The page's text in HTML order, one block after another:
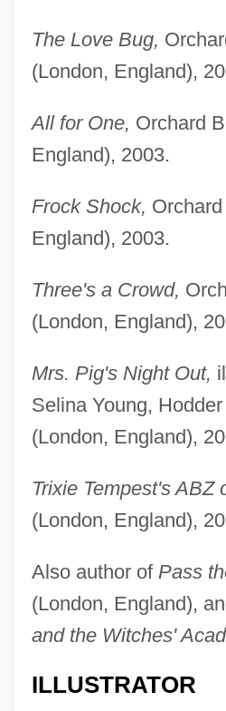
The Love Bug,
(London, England),
All for One, Orchard
England), 2003.
Frock Shock,
England), 2003.
Three's a Crowd,
(London, England),
Mrs. Pig's Night Out,
Selina Young,
(London, England),
Trixie Tempest's ABZ
(London, England),
Also author of Pass
(London, England),
and the Witches'
ILLUSTRATOR